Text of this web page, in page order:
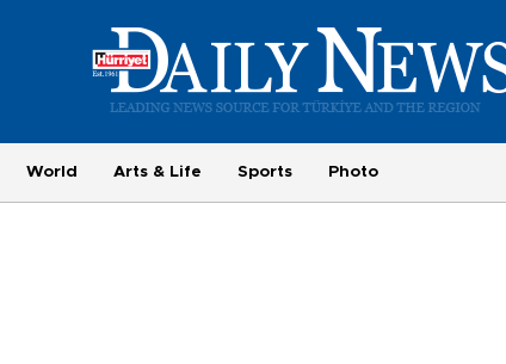
World Arts & Life Sports Photo